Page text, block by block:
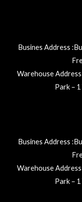
Busines Address
Warehouse
Park –
Busines Address
Warehouse
Park –